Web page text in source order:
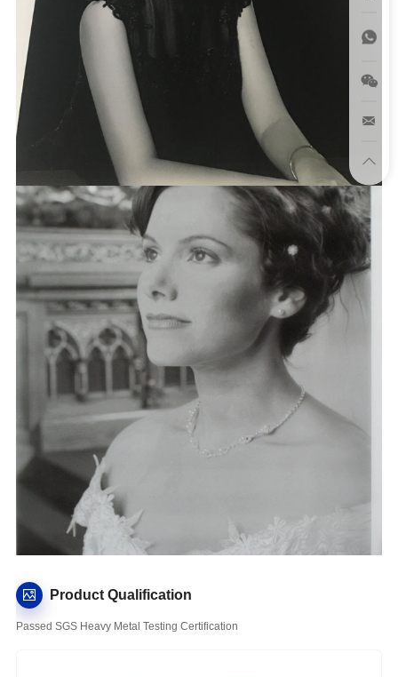
Product Qualification
Passed SGS Heavy Metal Testing Certification